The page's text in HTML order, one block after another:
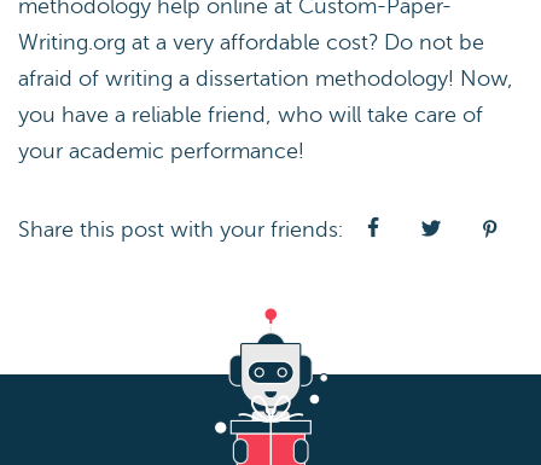
methodology help online at Custom-Paper-
Writing.org at a very affordable cost? Do not be
afraid of writing a dissertation methodology! Now,
you have a reliable friend, who will take care of
your academic performance!
Share this post with your friends: